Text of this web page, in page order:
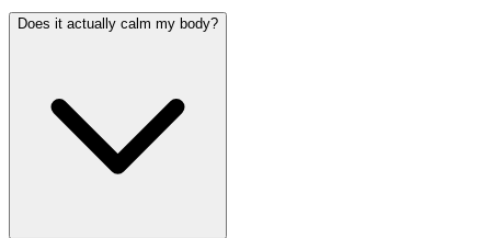
Does it actually calm my body?